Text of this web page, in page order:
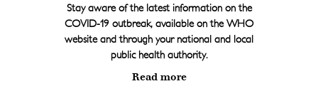
Stay aware of the latest information on the
COVID-19 outbreak, available on the WHO
website and through your national and local
public health authority.
Read more